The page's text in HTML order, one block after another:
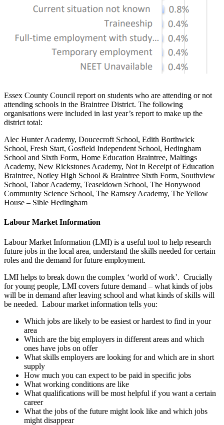
Essex County Council report on students who are attending or not
attending schools in the Braintree District. The following
organisations were included in last year’s report to make up the
district total:
Alec Hunter Academy, Doucecroft School, Edith Borthwick
School, Fresh Start, Gosfield Independent School, Hedingham
School and Sixth Form, Home Education Braintree, Maltings
Academy, New Rickstones Academy, Not in Receipt of Education
Braintree, Notley High School & Braintree Sixth Form, Southview
School, Tabor Academy, Teaseldown School, The Honywood
Community Science School, The Ramsey Academy, The Yellow
House – Sible Hedingham
Labour Market Information
Labour Market Information (LMI) is a useful tool to help research
future jobs in the local area, understand the skills needed for certain
roles and the demand for future employment.
LMI helps to break down the complex ‘world of work’. Crucially
for young people, LMI covers future demand – what kinds of jobs
will be in demand after leaving school and what kinds of skills will
be needed. Labour market information tells you:
Which jobs are likely to be easiest or hardest to find in your
area
Which are the big employers in different areas and which
ones have jobs on offer
What skills employers are looking for and which are in short
supply
How much you can expect to be paid in specific jobs
What working conditions are like
What qualifications will be most helpful if you want a certain
career
What the jobs of the future might look like and which jobs
might disappear